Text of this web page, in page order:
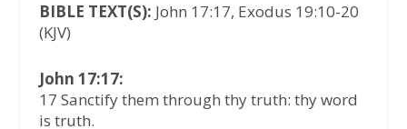
BIBLE TEXT(S): John 17:17, Exodus 19:10-20
(KJV)
John 17:17:
17 Sanctify them through thy truth: thy word
is truth.